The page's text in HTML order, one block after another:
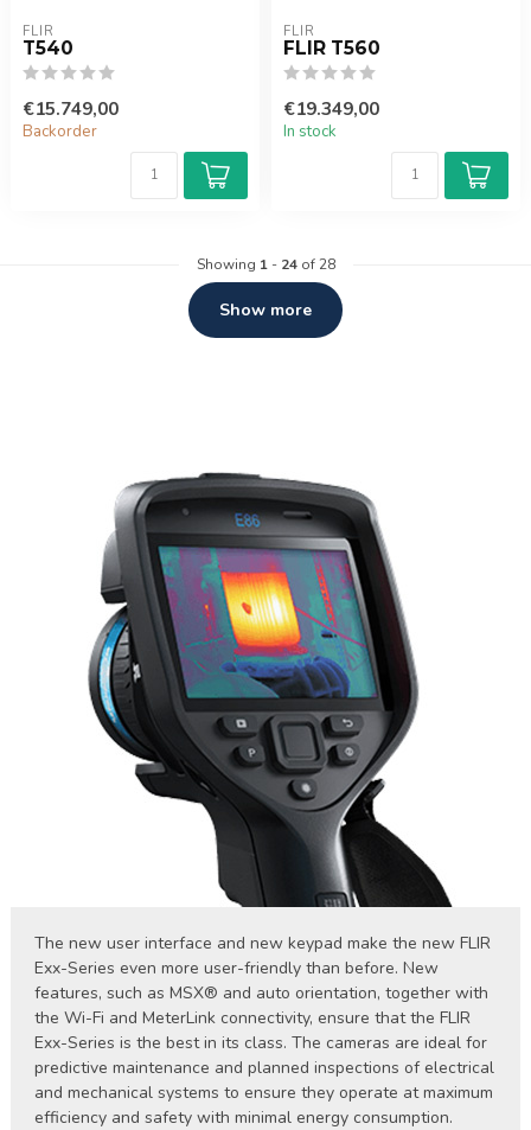
FLIR
T540
€15.749,00
Backorder
FLIR
FLIR T560
€19.349,00
In stock
Showing 1- 24of 28
Show more
The new user interface and new keypad make the new FLIR
Exx-Series even more user-friendly than before. New
features, such as MSX® and auto orientation, together with
the Wi-Fi and MeterLink connectivity, ensure that the FLIR
Exx-Series is the best in its class. The cameras are ideal for
predictive maintenance and planned inspections of electrical
and mechanical systems to ensure they operate at maximum
efficiency and safety with minimal energy consumption.